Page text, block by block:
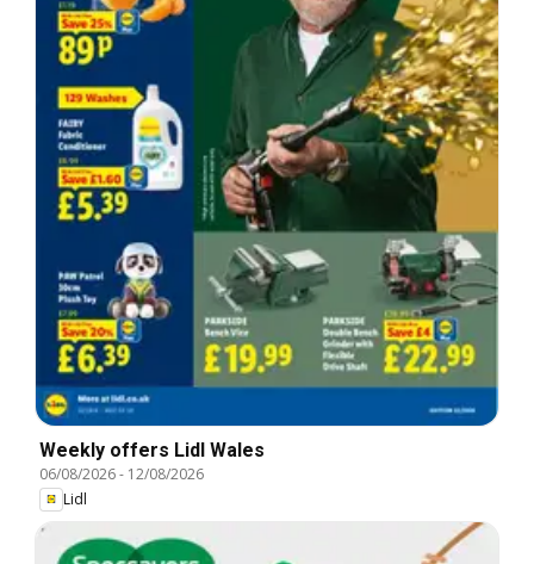
Weekly offers Lidl Wales
06/08/2026- 12/08/2026
Lidl